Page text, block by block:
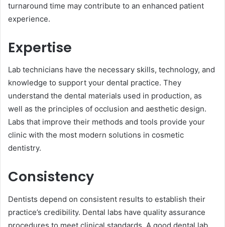
turnaround time may contribute to an enhanced patient
experience.
Expertise
Lab technicians have the necessary skills, technology,͏ and
knowledge to support your dental practice. They
understand the dental materials used in production, as
well as the principles ͏o͏f occlusion and aesthetic design.
Labs that improve their methods and tools provide your
clinic with the most modern solutions in cosmetic
dentistry.
Consistency
Dentists depend on consistent results to establish their
practice’s credibility. Dental labs have quality assurance
procedures to meet clinical standards. A good dental lab